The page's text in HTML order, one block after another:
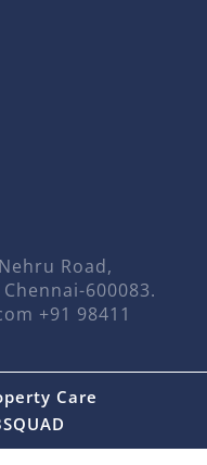
Road,
600083.
+91 98411
Care